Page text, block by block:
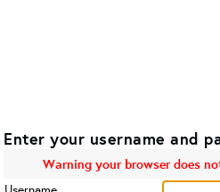
Enter your username and
Warning your browser does